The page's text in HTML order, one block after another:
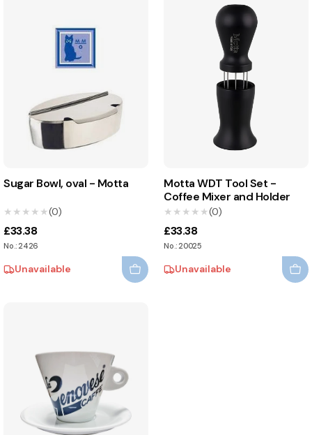
Sugar Bowl, oval - Motta
★★★★★
★★★★★(0)
£33.38
No.: 2426
Unavailable
Motta WDT Tool Set -
Coffee Mixer and Holder
★★★★★
★★★★★(0)
£33.38
No.: 20025
Unavailable